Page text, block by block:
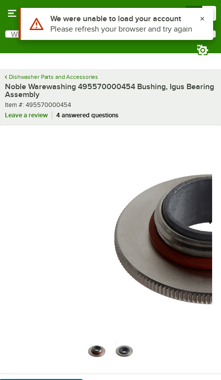
Search
What are you looking for?
Dishwasher Parts and Accessories
Noble Warewashing 495570000454 Bushing, Igus Bearing
Assembly
Item number
Item #: 495570000454
Leave a review
4 answered questions
Use Alt or Option plus Z to reach the notifications list
We were unable to load your account
Please refresh your browser and try again